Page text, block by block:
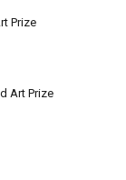
Prize
Art Prize